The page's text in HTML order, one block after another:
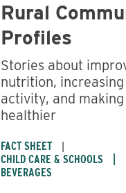
Rural
Profiles
Stories about
nutrition,
activity, and making
healthier
FACT SHEET
CHILD CARE & SCHOOLS
BEVERAGES